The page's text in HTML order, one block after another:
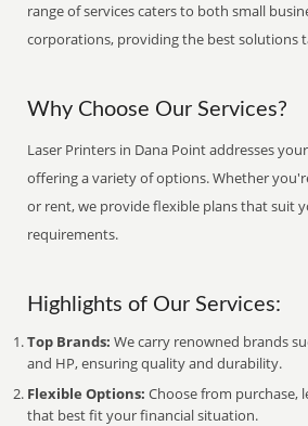
range of services caters to both small
corporations, providing the best solutions
Why Choose Our Services?
Laser Printers in Dana Point addresses
offering a variety of options. Whether
or rent, we provide flexible plans that suit
requirements.
Highlights of Our Services:
Top Brands: We carry renowned brands
and HP, ensuring quality and durability.
Flexible Options: Choose from purchase,
that best fit your financial situation.